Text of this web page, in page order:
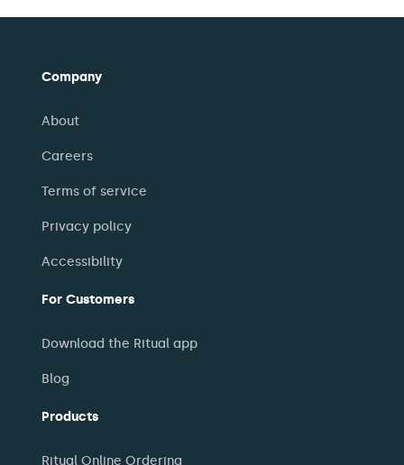
Company
About
Careers
Terms of service
Privacy policy
Accessibility
For Customers
Download the Ritual app
Blog
Products
Ritual Online Ordering